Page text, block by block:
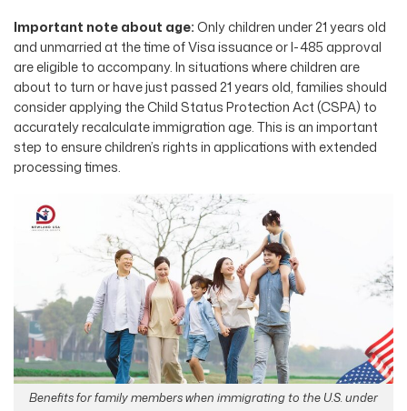
Important note about age:Only children under 21 years old
and unmarried at the time of Visa issuance or I-485 approval
are eligible to accompany. In situations where children are
about to turn or have just passed 21 years old, families should
consider applying the Child Status Protection Act (CSPA) to
accurately recalculate immigration age. This is an important
step to ensure children’s rights in applications with extended
processing times.
Benefits for family members when immigrating to the U.S. under